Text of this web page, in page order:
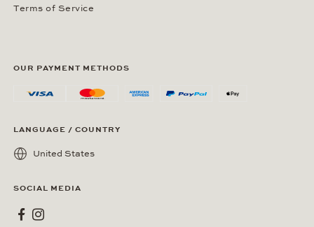
Terms of Service
OUR PAYMENT METHODS
LANGUAGE / COUNTRY
United States
SOCIAL MEDIA
Wempe on Facebook
Wempe on Instagram